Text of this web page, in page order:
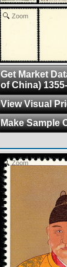
Zoom
Get Market
of China)
View Visual
Make Sample
Zoom